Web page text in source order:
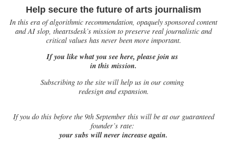
Help secure the future of arts journalism
In this era of algorithmic recommendation, opaquely sponsored content
and AI slop, theartsdesk’s mission to preserve real journalistic and
critical values has never been more important.
If you like what you see here, please join us
in this mission.
Subscribing to the site will help us in our coming
redesign and expansion.
Ifyou do this before the 9th September this will be at our guaranteed
founder’s rate:
your subs will never increase again.